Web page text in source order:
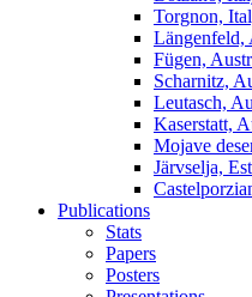
Torgnon,
Längenfeld,
Fügen,
Scharnitz,
Leutasch,
Kaserstatt,
Mojave
Järvselja,
Publications
Stats
Papers
Posters